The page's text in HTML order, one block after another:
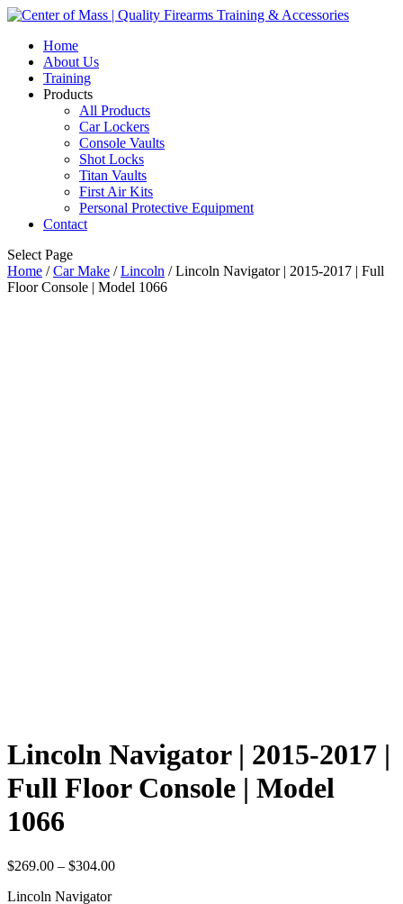
Home
About Us
Training
Products
All Products
Car Lockers
Console Vaults
Shot Locks
Titan Vaults
First Air Kits
Personal Protective Equipment
Contact
Select Page
Home /Car Make /Lincoln / Lincoln Navigator | 2015-2017 | Full
Floor Console | Model 1066
Lincoln Navigator | 2015-2017 |
Full Floor Console | Model
1066
$269.00 – $304.00
Lincoln Navigator